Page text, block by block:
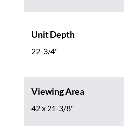
Unit Depth
22-3/4"
Viewing Area
42 x 21-3/8"